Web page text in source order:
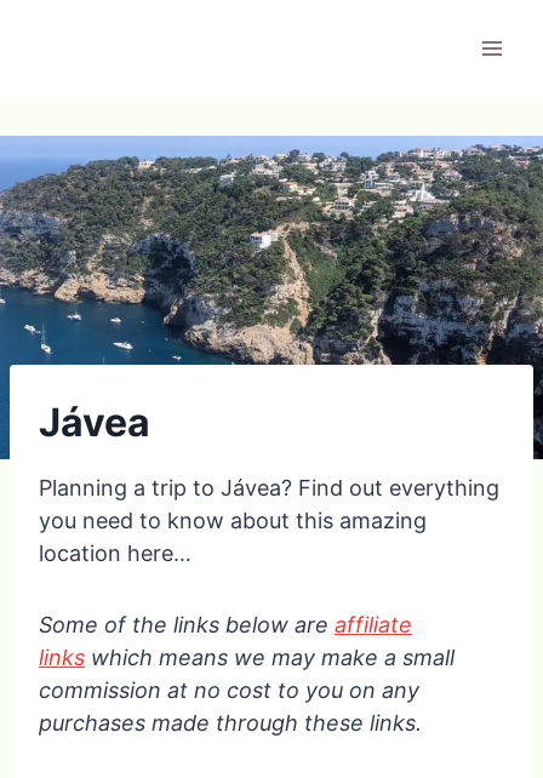
Jávea
Planning a trip to Jávea? Find out everything
you need to know about this amazing
location here…
Some of the links below are affiliate
links which means we may make a small
commission at no cost to you on any
purchases made through these links.